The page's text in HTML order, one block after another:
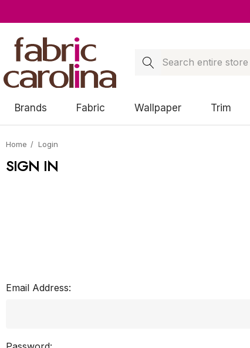
Search
Brands Fabric Wallpaper Trim
Home Login
SIGN IN
Email Address: